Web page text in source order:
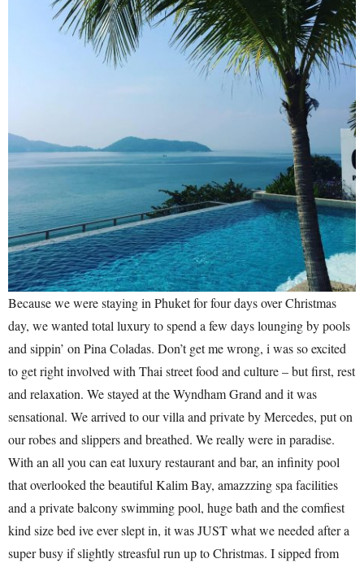
Because we were staying in Phuket for four days over Christmas
day, we wanted total luxury to spend a few days lounging by pools
and sippin’ on Pina Coladas. Don’t get me wrong, i was so excited
to get right involved with Thai street food and culture – but first, rest
and relaxation. We stayed at the Wyndham Grand and it was
sensational. We arrived to our villa and private by Mercedes, put on
our robes and slippers and breathed. We really were in paradise.
With an all you can eat luxury restaurant and bar, an infinity pool
that overlooked the beautiful Kalim Bay, amazzzing spa facilities
and a private balcony swimming pool, huge bath and the comfiest
kind size bed ive ever slept in, it was JUST what we needed after a
super busy if slightly streasful run up to Christmas. I sipped from